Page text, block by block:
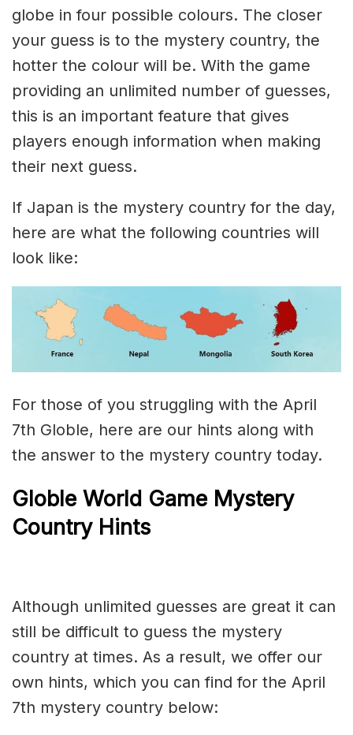
globe in four possible colours. The closer
your guess is to the mystery country, the
hotter the colour will be. With the game
providing an unlimited number of guesses,
this is an important feature that gives
players enough information when making
their next guess.
If Japan is the mystery country for the day,
here are what the following countries will
look like:
For those of you struggling with the April
7th Globle, here are our hints along with
the answer to the mystery country today.
Globle World Game Mystery
Country Hints
Although unlimited guesses are great it can
still be difficult to guess the mystery
country at times. As a result, we offer our
own hints, which you can find for the April
7th mystery country below: